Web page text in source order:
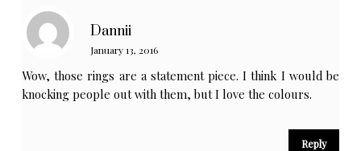
Dannii
January 13, 2016
Wow, those rings are a statement piece. I think I would be
knocking people out with them, but I love the colours.
Reply